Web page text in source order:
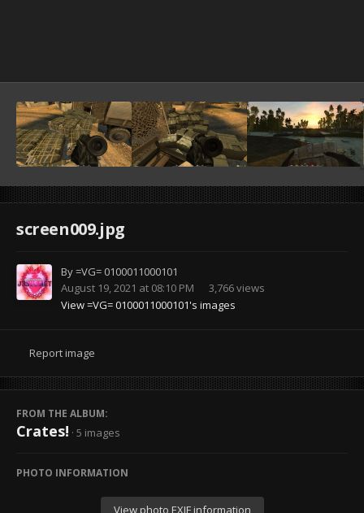
screen009.jpg
By=VG= 0100011000101
August 19, 2021 at 08:10 PM
3,766 views
View =VG= 0100011000101's images
Report image
FROM THE ALBUM:
Crates! · 5 images
PHOTO INFORMATION
View photo EXIF information